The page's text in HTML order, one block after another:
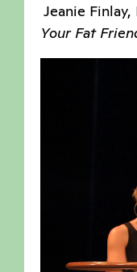
Jeanie
Your Fat